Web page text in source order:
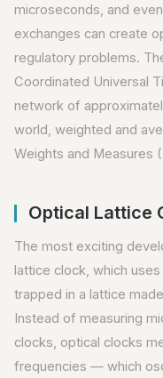
microseconds, and
exchanges can create
regulatory problems.
Coordinated Universal
network of
world, weighted and
Weights and Measures
Optical Lattice
The most exciting
lattice clock, which
trapped in a lattice
Instead of measuring
clocks, optical clocks
frequencies — which